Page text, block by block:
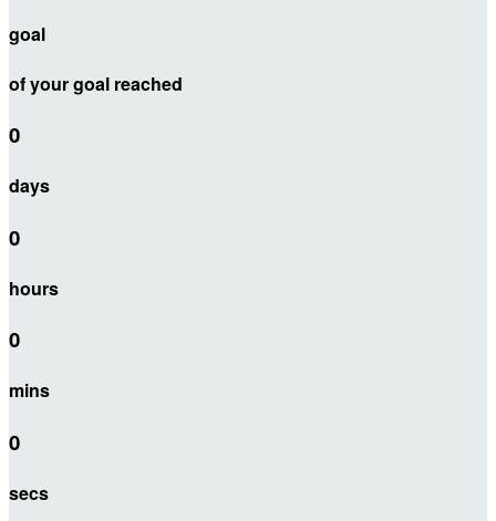
goal
of your goal reached
0
days
0
hours
0
mins
0
secs